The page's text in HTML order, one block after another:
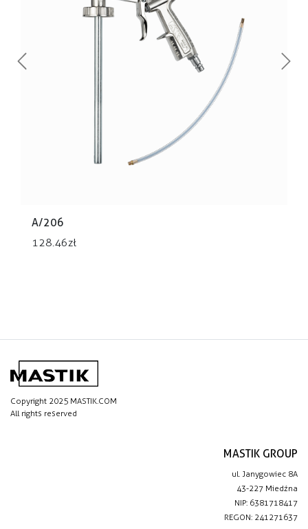
A/206
128.46zł
Copyright 2025 MASTIK.COM
All rights reserved
MASTIK GROUP
ul. Janygowiec 8A
43-227 Miedźna
NIP: 6381718417
REGON: 241271637